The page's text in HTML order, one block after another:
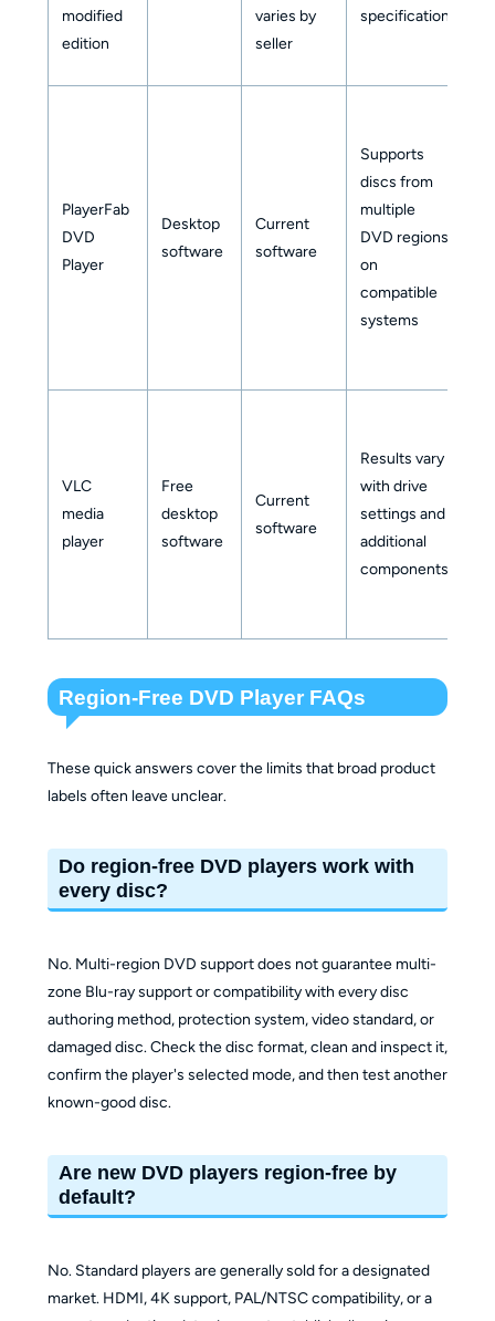
modified
edition
varies by
seller
specification
PlayerFab
DVD
Player
Desktop
software
Current
software
Supports
discs from
multiple
DVD regions
on
compatible
systems
VLC
media
player
Free
desktop
software
Current
software
Results vary
with drive
settings and
additional
components
Region-Free DVD Player FAQs
These quick answers cover the limits that broad product
labels often leave unclear.
Do region-free DVD players work with
every disc?
No. Multi-region DVD support does not guarantee multi-
zone Blu-ray support or compatibility with every disc
authoring method, protection system, video standard, or
damaged disc. Check the disc format, clean and inspect it,
confirm the player's selected mode, and then test another
known-good disc.
Are new DVD players region-free by
default?
No. Standard players are generally sold for a designated
market. HDMI, 4K support, PAL/NTSC compatibility, or a